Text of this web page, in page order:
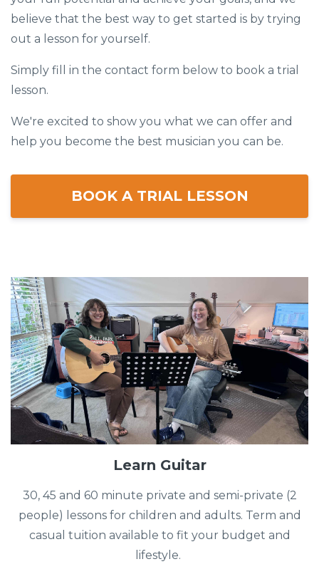
believe that the best way to get started is by trying
out a lesson for yourself.
Simply fill in the contact form below to book a trial
lesson.
We're excited to show you what we can offer and
help you become the best musician you can be.
BOOK A TRIAL LESSON
Learn Guitar
30, 45 and 60 minute private and semi-private (2
people) lessons for children and adults. Term and
casual tuition available to fit your budget and
lifestyle.